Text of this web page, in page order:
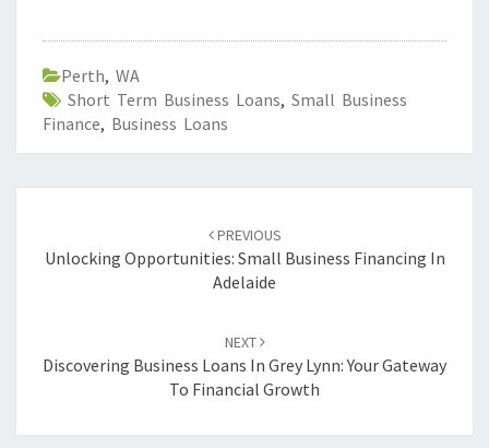
Perth, WA
Short Term Business Loans, Small Business
Finance, Business Loans
navigation
PREVIOUS
Unlocking Opportunities: Small Business Financing In
Adelaide
NEXT
Discovering Business Loans In Grey Lynn: Your Gateway
To Financial Growth